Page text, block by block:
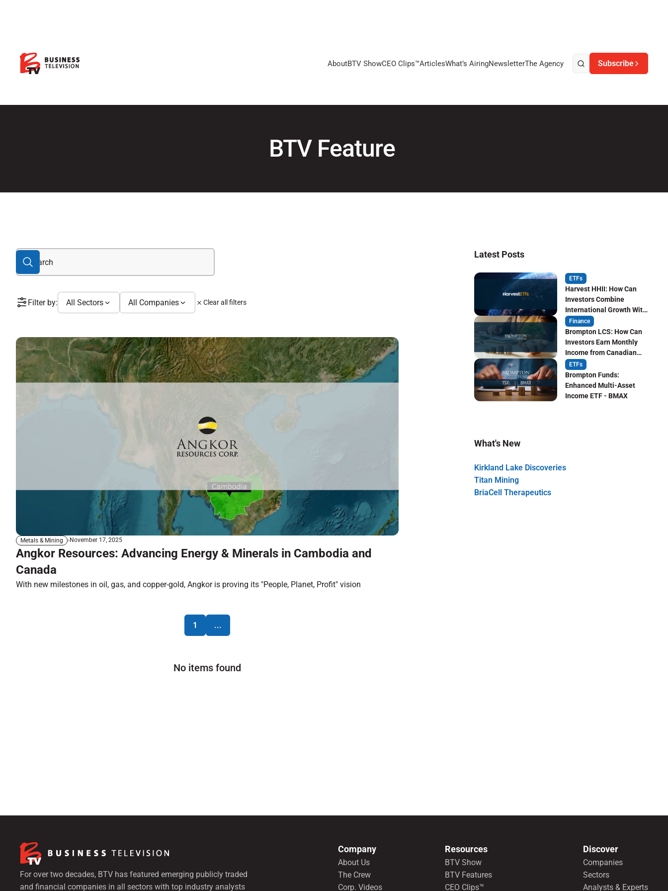
AboutBTV ShowCEO Clips™ArticlesWhat’s AiringNewsletterThe Agency Subscribe
BTV Feature
Filter by: All Sectors All Companies Clear all filters
Metals & Mining November 17, 2025
Angkor Resources: Advancing Energy & Minerals in Cambodia and
Canada
With new milestones in oil, gas, and copper-gold, Angkor is proving its "People, Planet, Profit" vision
1 ...
No items found
Latest Posts
ETFs
Harvest HHII: How Can
Investors Combine
International Growth With
Monthly Income?
Finance
Brompton LCS: How Can
Investors Earn Monthly
Income from Canadian
Life Insurers?
ETFs
Brompton Funds:
Enhanced Multi-Asset
Income ETF - BMAX
What's New
Kirkland Lake Discoveries
Titan Mining
BriaCell Therapeutics
For over two decades, BTV has featured emerging publicly traded
and financial companies in all sectors with top industry analysts
Company
About Us
The Crew
Corp. Videos
Resources
BTV Show
BTV Features
CEO Clips™
Discover
Companies
Sectors
Analysts & Experts